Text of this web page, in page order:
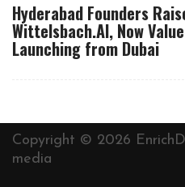
Hyderabad Founders
Wittelsbach.AI, Now
Launching from Dubai
Copyright © 2026
media